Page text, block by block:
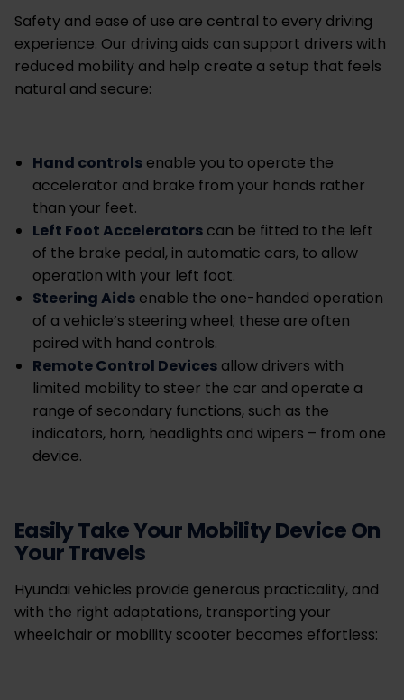
Safety and ease of use are central to every driving
experience. Our driving aids can support drivers with
reduced mobility and help create a setup that feels
natural and secure:
Hand controls enable you to operate the
accelerator and brake from your hands rather
than your feet.
Left Foot Accelerators can be fitted to the left
of the brake pedal, in automatic cars, to allow
operation with your left foot.
Steering Aids enable the one-handed operation
of a vehicle’s steering wheel; these are often
paired with hand controls.
Remote Control Devices allow drivers with
limited mobility to steer the car and operate a
range of secondary functions, such as the
indicators, horn, headlights and wipers – from one
device.
Easily Take Your Mobility Device On
Your Travels
Hyundai vehicles provide generous practicality, and
with the right adaptations, transporting your
wheelchair or mobility scooter becomes effortless: